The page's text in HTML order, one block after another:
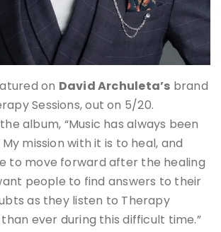
on David Archuleta’s brand
Sessions, out on 5/20.
album, “Music has always been
mission with it is to heal, and
to move forward after the healing
people to find answers to their
as they listen to Therapy
than ever during this difficult time.”